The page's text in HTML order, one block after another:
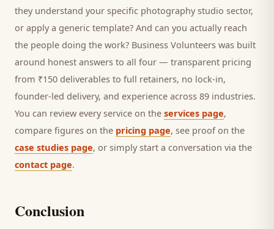
they understand your specific photography studio sector,
or apply a generic template? And can you actually reach
the people doing the work? Business Volunteers was built
around honest answers to all four — transparent pricing
from ₹150 deliverables to full retainers, no lock-in,
founder-led delivery, and experience across 89 industries.
You can review every service on the services page,
compare figures on the pricing page, see proof on the
case studies page, or simply start a conversation via the
contact page.
Conclusion